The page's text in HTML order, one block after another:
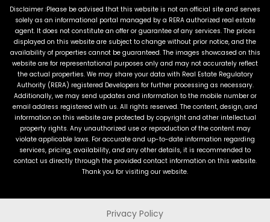
Disclaimer :Please be advised that this website is not an official site and serves
solely as an informational portal managed by a RERA authorized real estate
agent. It does not constitute an offer or guarantee of any services. The prices
displayed on this website are subject to change without prior notice, and the
availability of properties cannot be guaranteed. The images showcased on this
website are for representational purposes only and may not accurately reflect
the actual properties. We may share your data with Real Estate Regulatory
Authority (RERA) registered Developers for further processing as necessary.
Additionally, we may send updates and information to the mobile number or
email address registered with us. All rights reserved. The content, design, and
information on this website are protected by copyright and other intellectual
property rights. Any unauthorized use or reproduction of the content may
violate applicable laws. For accurate and up-to-date information regarding
services, pricing, availability, and any other details, it is recommended to
contact us directly through the provided contact information on this website.
Thank you for visiting our website.
Privacy Policy